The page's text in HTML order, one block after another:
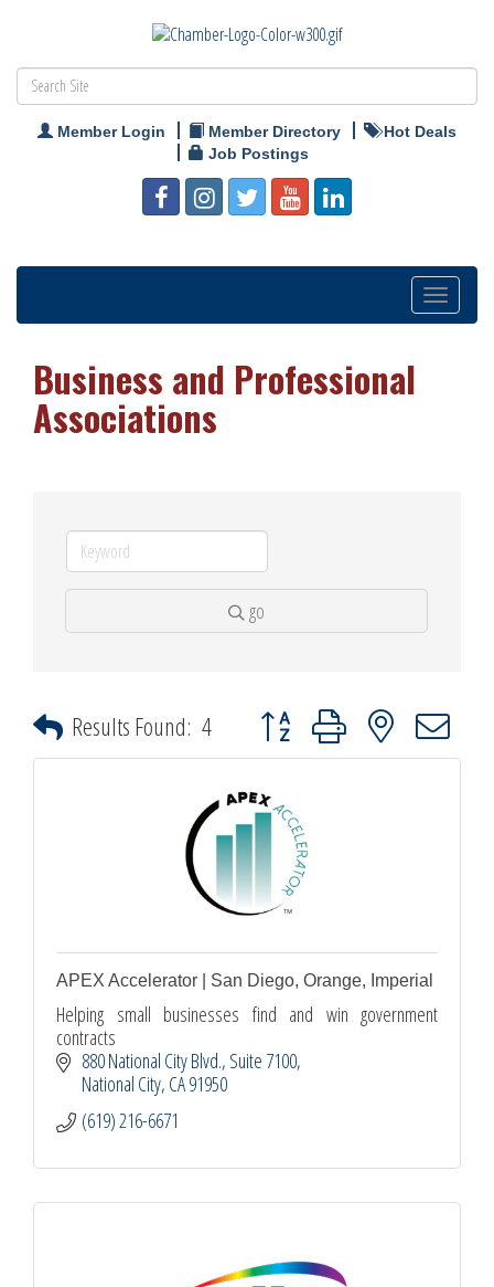
Member Login Member Directory
Hot Deals
Job Postings
Toggle
navigation
Business and Professional
Associations
go
Results Found: 4 Button group with nested dropdown
APEX Accelerator | San Diego, Orange, Imperial
Helping small businesses find and win government
contracts
880 National City Blvd. Suite 7100
National City CA91950
(619) 216-6671